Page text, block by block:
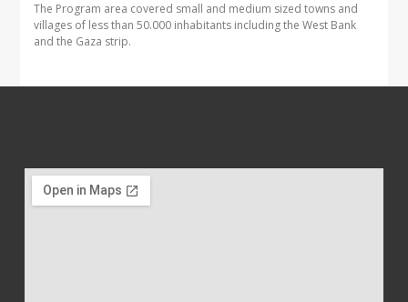
The Program area covered small and medium sized towns and
villages of less than 50.000 inhabitants including the West Bank
and the Gaza strip.